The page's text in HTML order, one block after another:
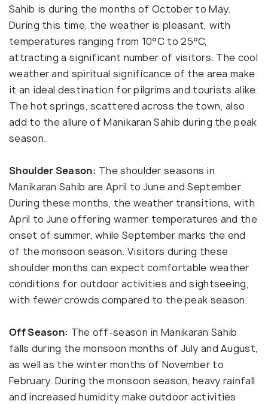
Sahib is during the months of October to May.
During this time, the weather is pleasant, with
temperatures ranging from 10°C to 25°C,
attracting a significant number of visitors. The cool
weather and spiritual significance of the area make
it an ideal destination for pilgrims and tourists alike.
The hot springs, scattered across the town, also
add to the allure of Manikaran Sahib during the peak
season.
Shoulder Season: The shoulder seasons in
Manikaran Sahib are April to June and September.
During these months, the weather transitions, with
April to June offering warmer temperatures and the
onset of summer, while September marks the end
of the monsoon season. Visitors during these
shoulder months can expect comfortable weather
conditions for outdoor activities and sightseeing,
with fewer crowds compared to the peak season.
Off Season: The off-season in Manikaran Sahib
falls during the monsoon months of July and August,
as well as the winter months of November to
February. During the monsoon season, heavy rainfall
and increased humidity make outdoor activities